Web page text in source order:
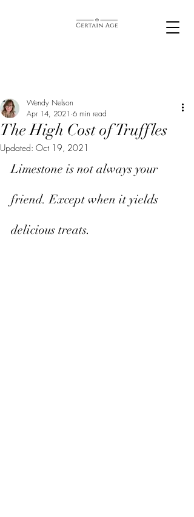
The High Cost of Truffles
Wendy Nelson
Apr 14, 2021 6 min read
Updated: Oct 19, 2021
Limestone is not always your
friend. Except when it yields
delicious treats.